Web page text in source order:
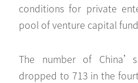
conditions for private
pool of venture capital
The number of
dropped to 713 in the